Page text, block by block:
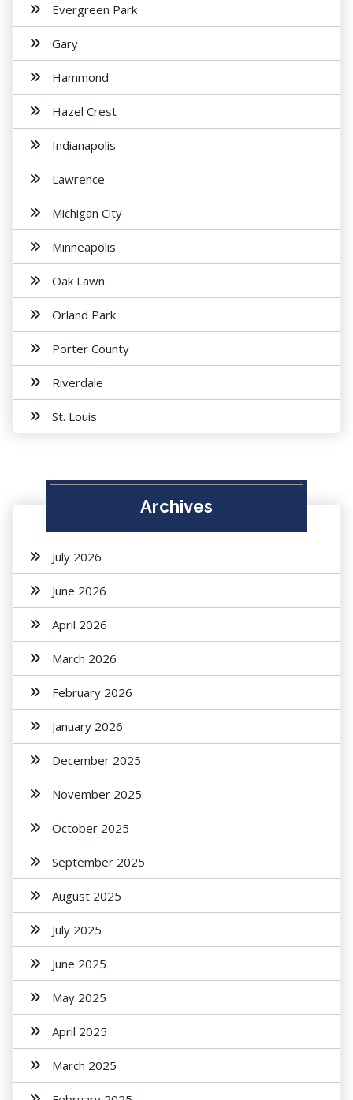
Evergreen Park
Gary
Hammond
Hazel Crest
Indianapolis
Lawrence
Michigan City
Minneapolis
Oak Lawn
Orland Park
Porter County
Riverdale
St. Louis
Archives
July 2026
June 2026
April 2026
March 2026
February 2026
January 2026
December 2025
November 2025
October 2025
September 2025
August 2025
July 2025
June 2025
May 2025
April 2025
March 2025